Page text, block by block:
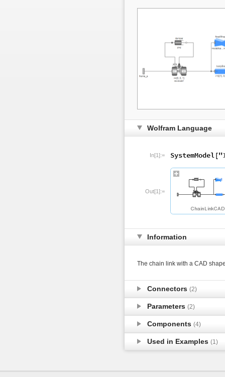
Wolfram Language
In[1]:=
Out[1]:=
Information
The chain link with a CAD
Connectors (2)
Parameters (2)
Components (4)
Used in Examples (1)